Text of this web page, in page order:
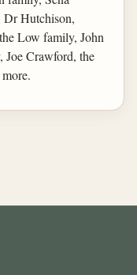
Dr Hutchison,
Low family, John
Crawford, the